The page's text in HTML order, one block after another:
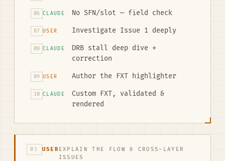
06 CLAUDE No SFN/slot — field check
07 USER Investigate Issue 1 deeply
08 CLAUDE
DRB stall deep dive +
correction
09 USER Author the FXT highlighter
10 CLAUDE
Custom FXT, validated &
rendered
01 USEREXPLAIN THE FLOW & CROSS-LAYER
ISSUES